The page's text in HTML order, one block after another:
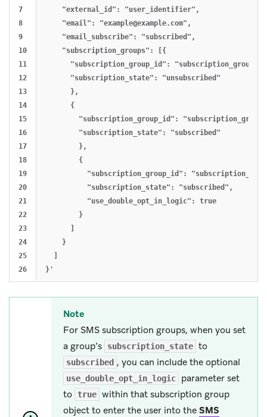
7
8
9
10
11
12
13
14
15
16
17
18
19
20
21
22
23
24
25
    "external_id": "user_identifier",
    "email": "
example@example.com",
    "email_subscribe": "subscribed",
    "subscription_groups": [{
"subscription_group_id":
      "subscription_state": "unsubscribed"
      },
      {
"subscription_group_id":
        "subscription_state": "subscribed"
        },
        {
"subscription_group_id":
          "subscription_state": "subscribed",
          "use_double_opt_in_logic": true
        }
      ]
    }
  ]
Note
For SMS subscription groups, when you set
a group’s
subscription_state to
subscribed , you can include the optional
use_double_opt_in_logic
parameter set
to true within that subscription group
object to enter the user into the SMS